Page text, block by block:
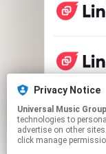
Privacy Notice
Universal Music Group
technologies to
advertise on other
click manage